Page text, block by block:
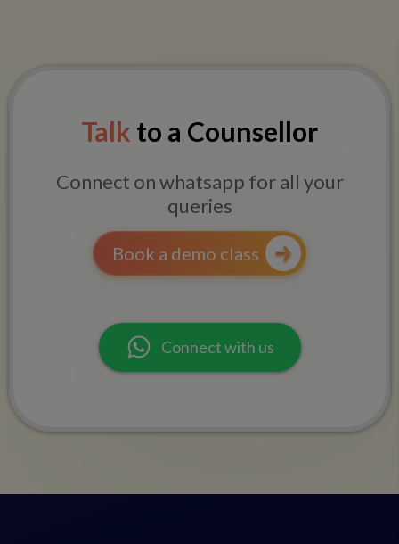
Talk to a Counsellor
Connect on whatsapp for all your
queries
Book a demo class
Connect with us